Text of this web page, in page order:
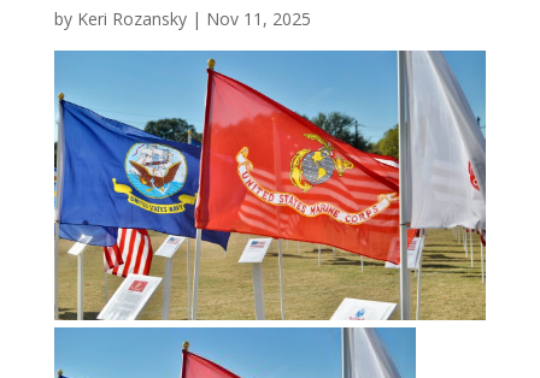
by Keri Rozansky| Nov 11, 2025